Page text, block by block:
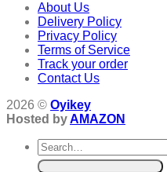
About Us
Delivery Policy
Privacy Policy
Terms of Service
Track your order
Contact Us
2026 © Oyikey
Hosted byAMAZON
Search
for: